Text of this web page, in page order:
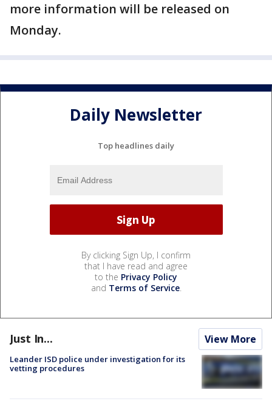
more information will be released on
Monday.
Daily Newsletter
Top headlines daily
By clicking Sign Up, I confirm
that I have read and agree
to the Privacy Policy
and Terms of Service.
Just In... View More
Leander ISD police under investigation for its
vetting procedures